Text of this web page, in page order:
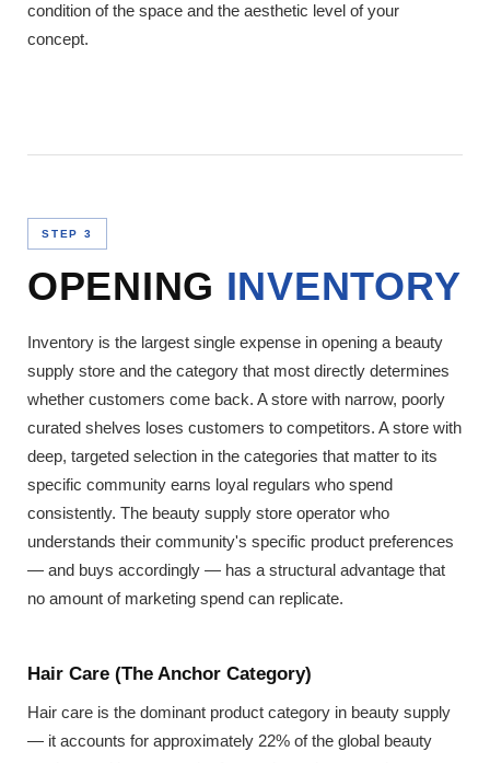
condition of the space and the aesthetic level of your
concept.
STEP 3
OPENING INVENTORY
Inventory is the largest single expense in opening a beauty
supply store and the category that most directly determines
whether customers come back. A store with narrow, poorly
curated shelves loses customers to competitors. A store with
deep, targeted selection in the categories that matter to its
specific community earns loyal regulars who spend
consistently. The beauty supply store operator who
understands their community's specific product preferences
— and buys accordingly — has a structural advantage that
no amount of marketing spend can replicate.
Hair Care (The Anchor Category)
Hair care is the dominant product category in beauty supply
— it accounts for approximately 22% of the global beauty